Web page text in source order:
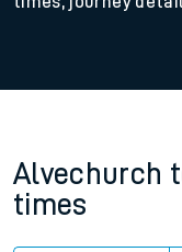
Alvechurch
times